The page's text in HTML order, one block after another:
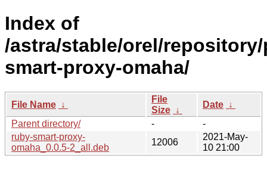
Index of
/astra/stable/orel/
smart-proxy-omaha/
File Name ↓
File
Size ↓
Date ↓
Parent directory/
-
-
ruby-smart-proxy-
omaha_0.0.5-2_all.deb
12006
2021-May-
10 21:00